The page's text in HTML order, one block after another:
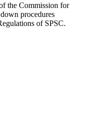
the Commission for
procedures
of SPSC.